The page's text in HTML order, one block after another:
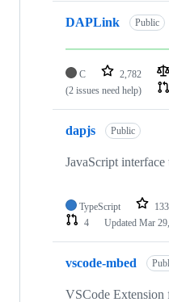
DAPLink Public
C 2,782
(2 issues need help)
dapjs Public
JavaScript
TypeScript 133
4
Updated Mar
vscode-mbed
VSCode Extension